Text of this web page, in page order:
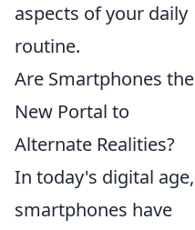
aspects of your daily
routine.
Are Smartphones the
New Portal to
Alternate Realities?
In today's digital age,
smartphones have